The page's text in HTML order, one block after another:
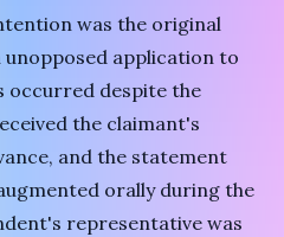
was the original
application to
occurred despite the
the claimant's
and the statement
orally during the
representative was